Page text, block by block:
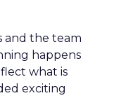
and the team
happens
what is
exciting